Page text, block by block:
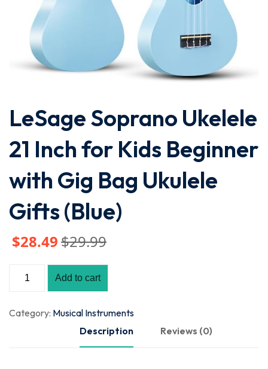
LeSage Soprano Ukelele
21 Inch for Kids Beginner
with Gig Bag Ukulele
Gifts (Blue)
$29.99
$28.49
Add to cart
Category: Musical Instruments
Description
Reviews (0)